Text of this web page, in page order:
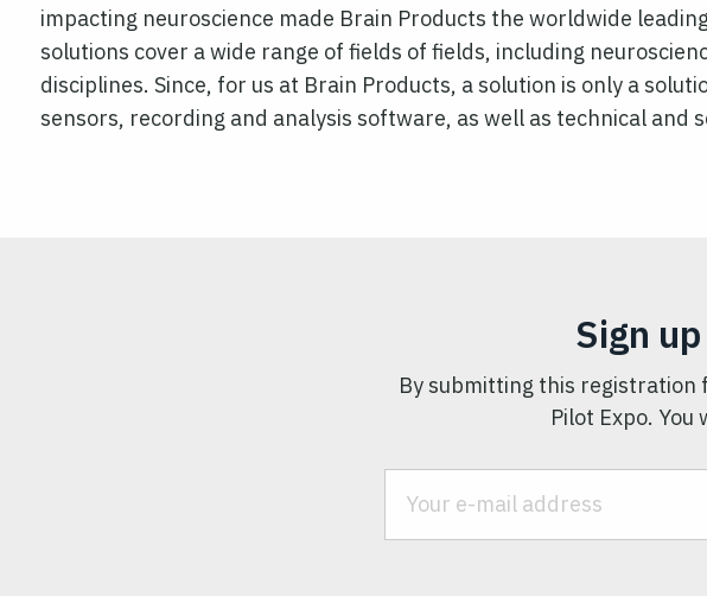
impacting neuroscience made Brain Products the worldwide
solutions cover a wide range of fields of fields, including
disciplines. Since, for us at Brain Products, a solution is only a
sensors, recording and analysis software, as well as technical and
Sign
By submitting this registration
Pilot Expo.